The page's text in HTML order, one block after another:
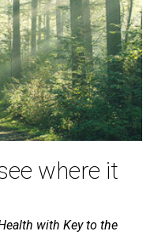
where it
with Key to the